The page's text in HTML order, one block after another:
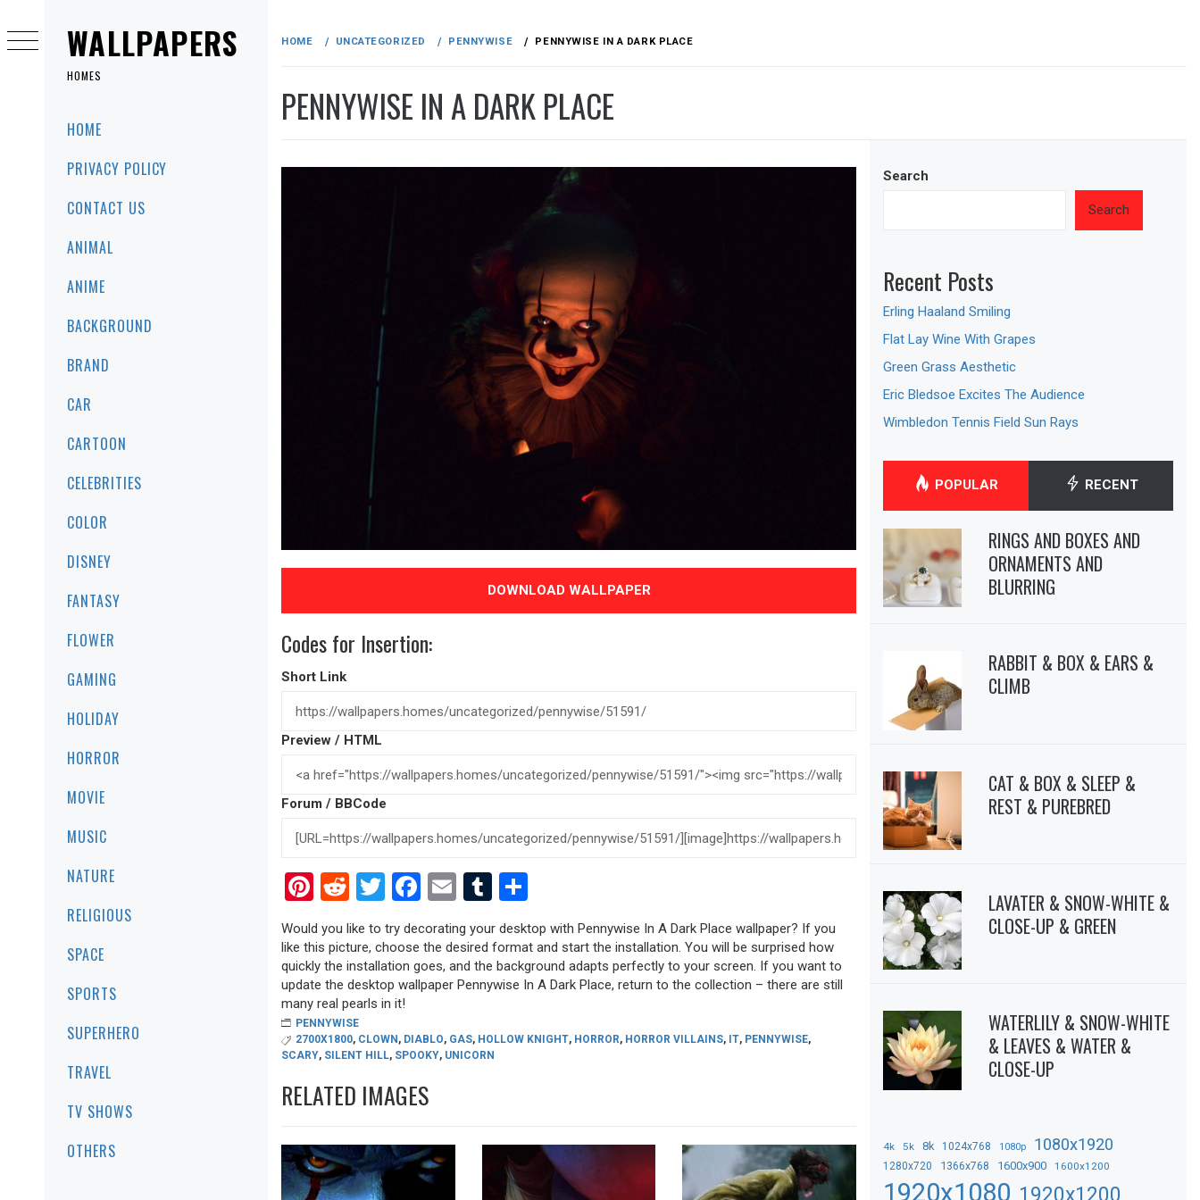
WALLPAPERS
HOMES
HOME
PRIVACY POLICY
CONTACT US
ANIMAL
ANIME
BACKGROUND
BRAND
CAR
CARTOON
CELEBRITIES
COLOR
DISNEY
FANTASY
FLOWER
GAMING
HOLIDAY
HORROR
MOVIE
MUSIC
NATURE
RELIGIOUS
SPACE
SPORTS
SUPERHERO
TRAVEL
TV SHOWS
OTHERS
content
HOME UNCATEGORIZED PENNYWISE PENNYWISE IN A DARK PLACE
PENNYWISE IN A DARK PLACE
DOWNLOAD WALLPAPER
Codes for Insertion:
Short Link
Preview / HTML
Forum / BBCode
Pinterest
RedditTwitterFacebook
EmailTumblr
Would you like to try decorating your desktop with Pennywise In A Dark Place wallpaper? If you
like this picture, choose the desired format and start the installation. You will be surprised how
quickly the installation goes, and the background adapts perfectly to your screen. If you want to
update the desktop wallpaper Pennywise In A Dark Place, return to the collection – there are still
many real pearls in it!
PENNYWISE
2700X1800, CLOWN , DIABLO, GAS, HOLLOW KNIGHT, HORROR, HORROR VILLAINS, IT, PENNYWISE,
SCARY, SILENT HILL, SPOOKY, UNICORN
RELATED IMAGES
Search
Search
Recent Posts
Erling Haaland Smiling
Flat Lay Wine With Grapes
Green Grass Aesthetic
Eric Bledsoe Excites The Audience
Wimbledon Tennis Field Sun Rays
POPULAR RECENT
RINGS AND BOXES AND
ORNAMENTS AND
BLURRING
RABBIT & BOX & EARS &
CLIMB
CAT & BOX & SLEEP &
REST & PUREBRED
LAVATER & SNOW-WHITE &
CLOSE-UP & GREEN
WATERLILY & SNOW-WHITE
& LEAVES & WATER &
CLOSE-UP
4k 5k 8k 1024x768 1080p 1080x1920
1280x720 1366x768 1600x900 1600x1200
1920x1080 1920x1200